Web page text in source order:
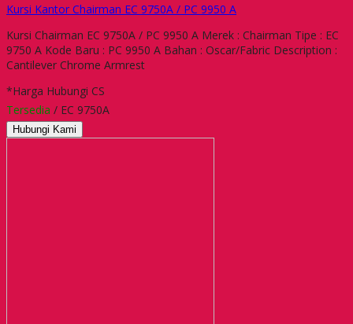
Kursi Kantor Chairman EC 9750A / PC 9950 A
Kursi Chairman EC 9750A / PC 9950 A Merek : Chairman Tipe : EC
9750 A Kode Baru : PC 9950 A Bahan : Oscar/Fabric Description :
Cantilever Chrome Armrest
*Harga Hubungi CS
Tersedia / EC 9750A
Hubungi Kami